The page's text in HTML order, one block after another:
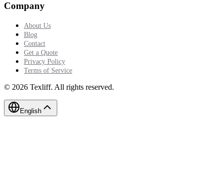
Company
About Us
Blog
Contact
Get a Quote
Privacy Policy
Terms of Service
© 2026 Texliff. All rights reserved.
English